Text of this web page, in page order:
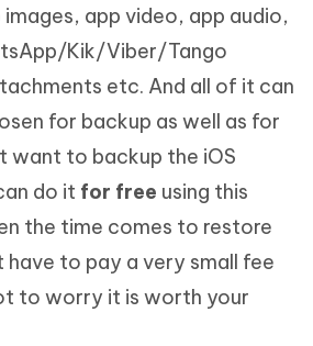
app video, app audio,
Kik/Viber/Tango
etc. And all of it can
for backup as well as for
want to backup the iOS
do it for free using this
the time comes to restore
have to pay a very small fee
to worry it is worth your